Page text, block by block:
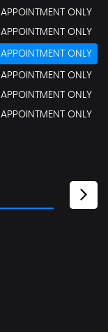
APPOINTMENT ONLY
APPOINTMENT ONLY
APPOINTMENT ONLY
APPOINTMENT ONLY
APPOINTMENT ONLY
APPOINTMENT ONLY